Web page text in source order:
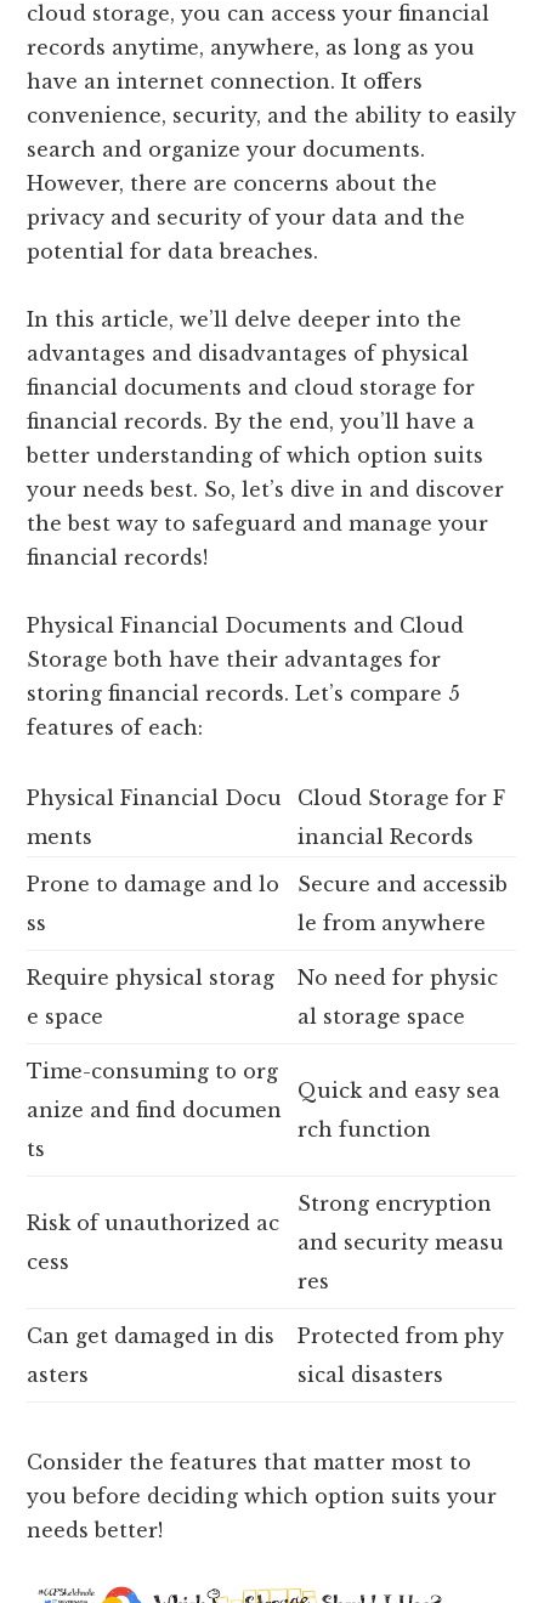
cloud storage, you can access your financial
records anytime, anywhere, as long as you
have an internet connection. It offers
convenience, security, and the ability to easily
search and organize your documents.
However, there are concerns about the
privacy and security of your data and the
potential for data breaches.
In this article, we’ll delve deeper into the
advantages and disadvantages of physical
financial documents and cloud storage for
financial records. By the end, you’ll have a
better understanding of which option suits
your needs best. So, let’s dive in and discover
the best way to safeguard and manage your
financial records!
Physical Financial Documents and Cloud
Storage both have their advantages for
storing financial records. Let’s compare 5
features of each:
Physical Financial Docu
ments
Cloud Storage for F
inancial Records
Prone to damage and lo
ss
Secure and accessib
le from anywhere
Require physical storag
e space
No need for physic
al storage space
Time-consuming to org
anize and find documen
ts
Quick and easy sea
rch function
Risk of unauthorized ac
cess
Strong encryption
and security measu
res
Can get damaged in dis
asters
Protected from phy
sical disasters
Consider the features that matter most to
you before deciding which option suits your
needs better!